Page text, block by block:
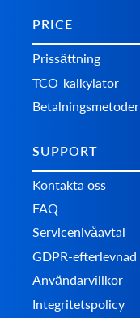
PRICE
Prissättning
TCO-kalkylator
Betalningsmetoder
SUPPORT
Kontakta oss
FAQ
Servicenivåavtal
GDPR-efterlevnad
Användarvillkor
Integritetspolicy